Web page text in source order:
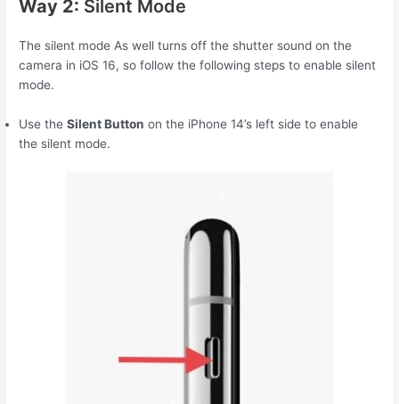
Way 2: Silent Mode
The silent mode As well turns off the shutter sound on the
camera in iOS 16, so follow the following steps to enable silent
mode.
Use theSilent Button on the iPhone 14’s left side to enable
the silent mode.